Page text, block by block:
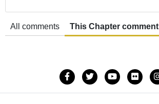
All comments This Chapter comment